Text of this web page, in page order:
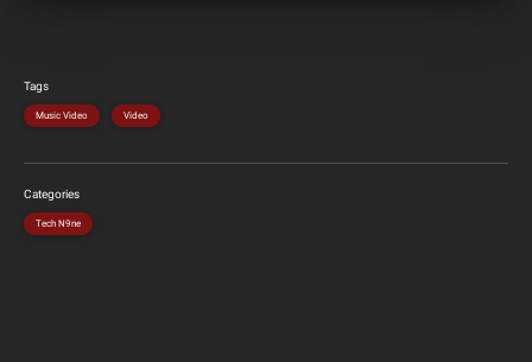
Tags
Music Video Video
Categories
Tech N9ne